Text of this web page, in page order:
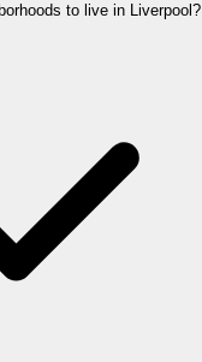
to live in Liverpool?